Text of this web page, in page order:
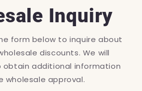
Inquiry
form below to inquire about
discounts. We will
additional information
wholesale approval.